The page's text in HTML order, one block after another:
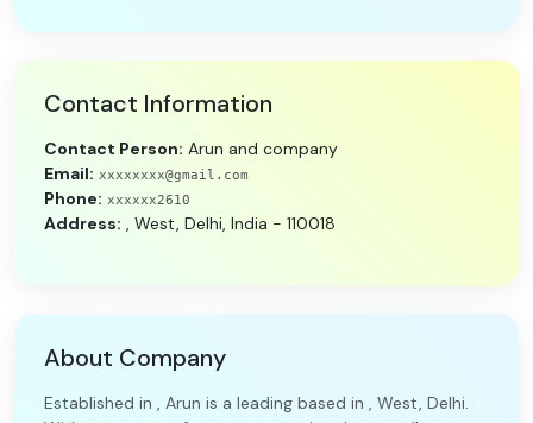
Contact Information
Contact Person: Arun and company
Email: xxxxxxxx@gmail.com
Phone: xxxxxx2610
Address: , West, Delhi, India - 110018
About Company
Established in , Arun is a leading based in , West, Delhi.